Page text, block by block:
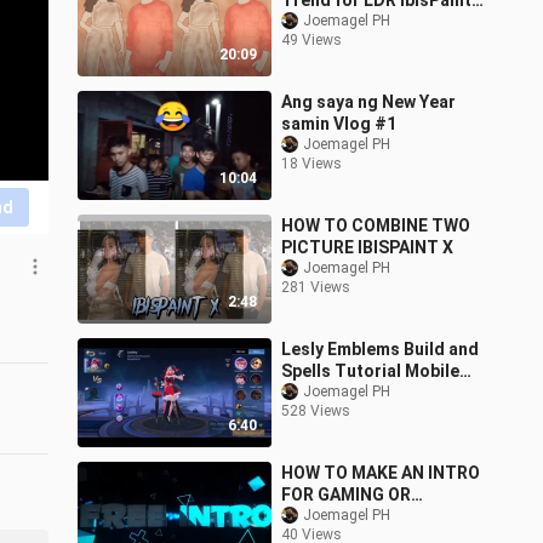
20:09
X
Joemagel PH
49 Views
10:04
Ang saya ng New Year
samin Vlog #1
Joemagel PH
18 Views
2:48
HOW TO COMBINE TWO
PICTURE IBISPAINT X
Joemagel PH
281 Views
6:40
Lesly Emblems Build and
Spells Tutorial Mobile
Legends
Joemagel PH
528 Views
HOW TO MAKE AN INTRO
FOR GAMING OR
VLOGGING USING
ANDROID
Joemagel PH
40 Views